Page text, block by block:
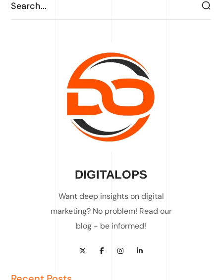
DIGITALOPS
Want deep insights on digital
marketing? No problem! Read our
blog - be informed!